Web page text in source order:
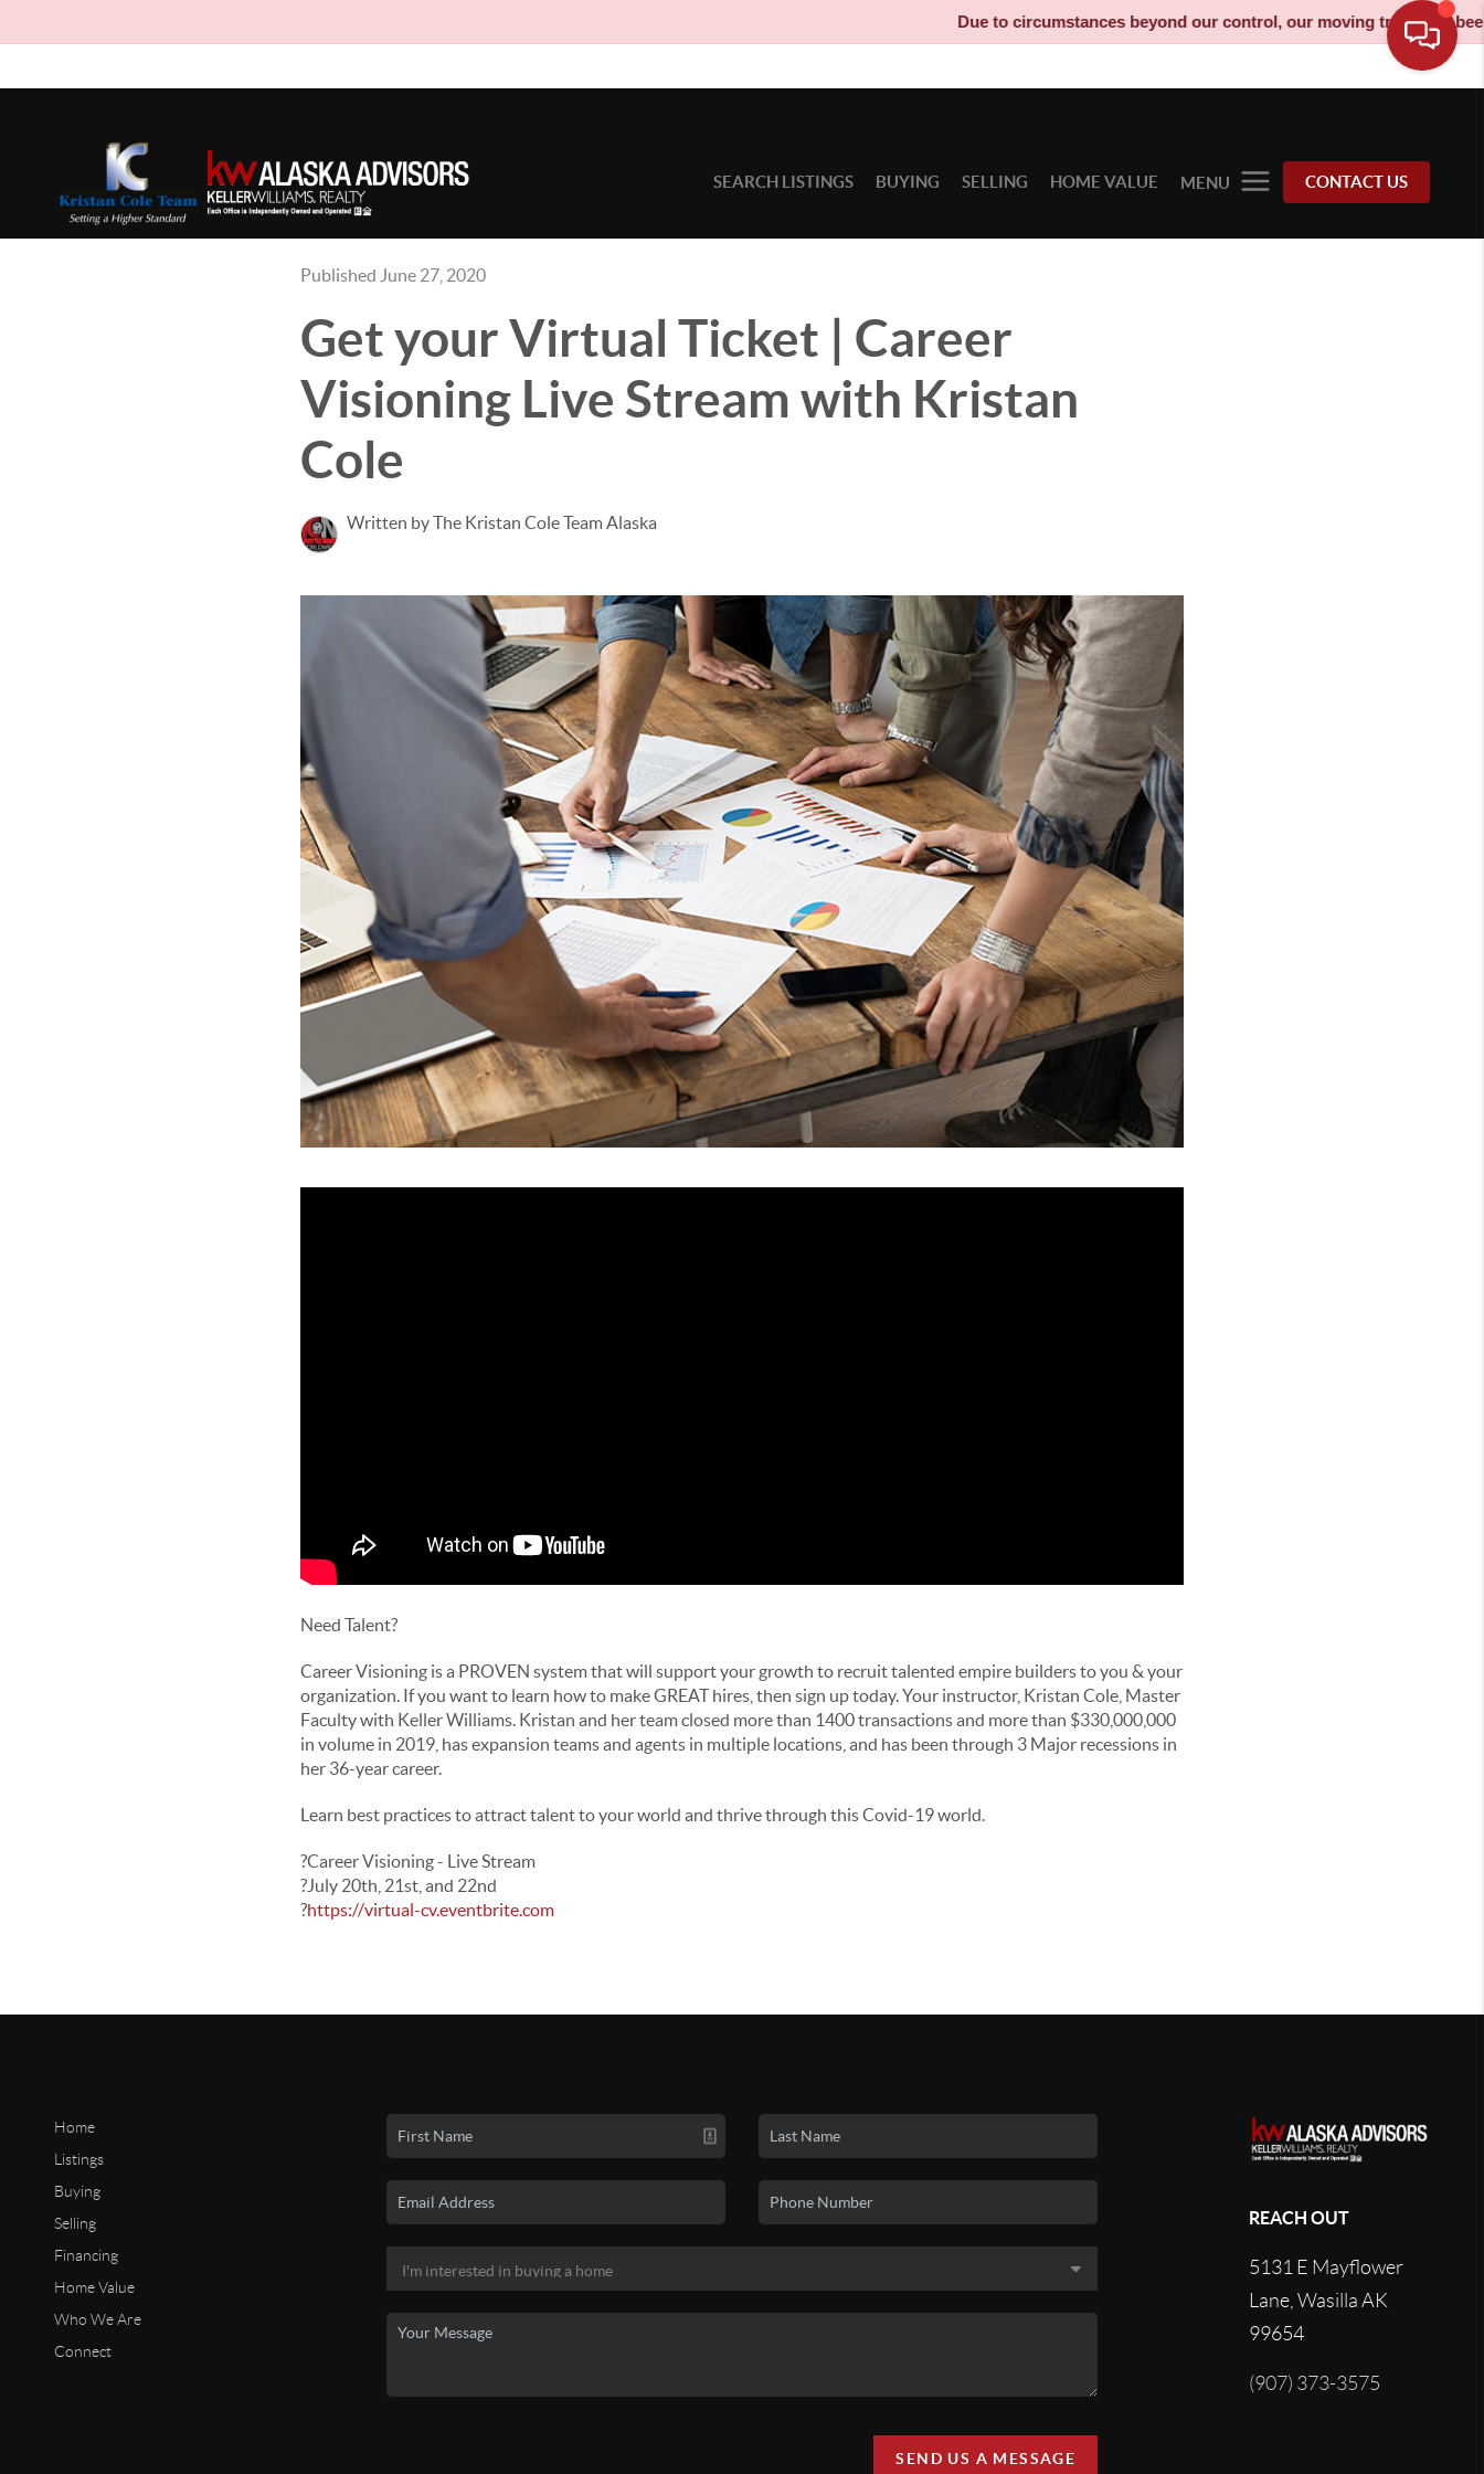
Due to circumstances beyond our control, our moving truck has been
SEARCH LISTINGS BUYING SELLING HOME VALUE MENU CONTACT US
Published June 27, 2020
Get your Virtual Ticket | Career
Visioning Live Stream with Kristan
Cole
Written by The Kristan Cole Team Alaska
Need Talent?
Career Visioning is a PROVEN system that will support your growth to recruit talented empire builders to you & your
organization. If you want to learn how to make GREAT hires, then sign up today. Your instructor, Kristan Cole, Master
Faculty with Keller Williams. Kristan and her team closed more than 1400 transactions and more than $330,000,000
in volume in 2019, has expansion teams and agents in multiple locations, and has been through 3 Major recessions in
her 36-year career.
Learn best practices to attract talent to your world and thrive through this Covid-19 world.
?Career Visioning - Live Stream
?July 20th, 21st, and 22nd
?https://virtual-cv.eventbrite.com
Home
Listings
Buying
Selling
Financing
Home Value
Who We Are
Connect
SEND US A MESSAGE
REACH OUT
5131 E Mayflower
Lane, Wasilla AK
99654
(907) 373-3575